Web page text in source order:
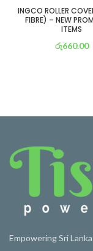
INGCO ROLLER
FIBRE) – NEW
ITEMS
රු660.00
Empowering Sri